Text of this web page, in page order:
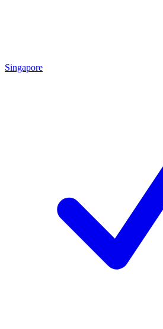
Singapore